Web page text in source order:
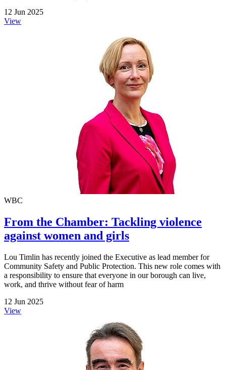
12 Jun 2025
View
WBC
From the Chamber: Tackling violence
against women and girls
Lou Timlin has recently joined the Executive as lead member for
Community Safety and Public Protection. This new role comes with
a responsibility to ensure that everyone in our borough can live,
work, and thrive without fear of harm
12 Jun 2025
View